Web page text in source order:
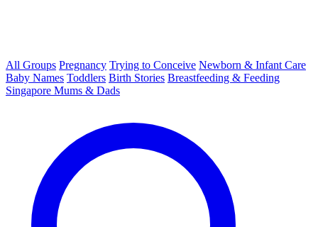
All Groups Pregnancy Trying to Conceive Newborn & Infant Care
Baby Names Toddlers Birth Stories Breastfeeding & Feeding
Singapore Mums & Dads